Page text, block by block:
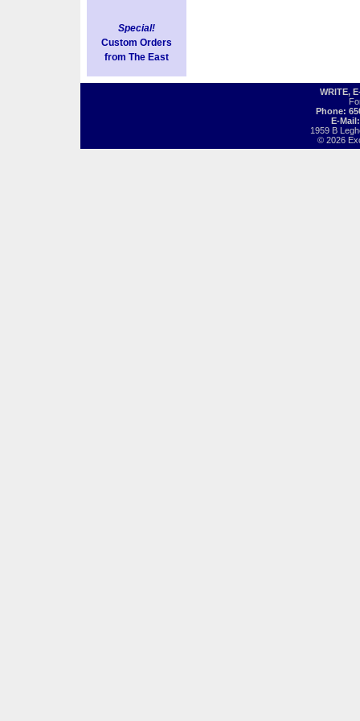
Special!
Custom Orders
from The East
WRITE,
Phone:
E-
1959 B
© 2026